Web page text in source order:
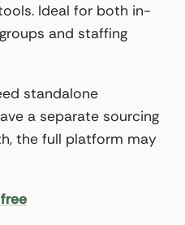
Ideal for both in-
and staffing
standalone
a separate sourcing
the full platform may